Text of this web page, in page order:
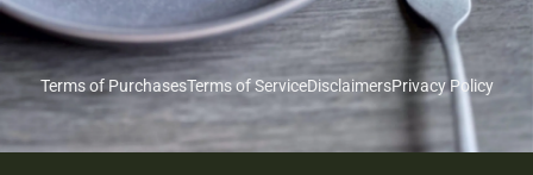
Terms of PurchasesTerms of ServiceDisclaimersPrivacy Policy